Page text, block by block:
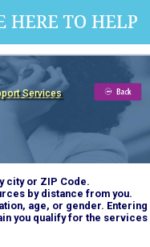
Services
city or ZIP Code.
by distance from you.
age, or gender. Entering
you qualify for the services